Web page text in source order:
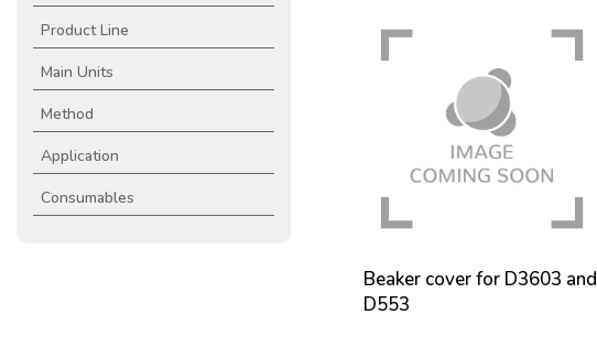
Beaker cover for D3603 and
D553
Product Line
Main Units
Method
Application
Consumables